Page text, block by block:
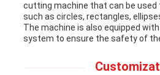
cutting machine that can be used
such as circles, rectangles,
The machine is also equipped
system to ensure the safety of